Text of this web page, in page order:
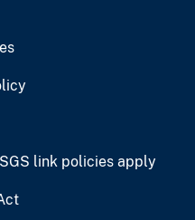
link policies apply